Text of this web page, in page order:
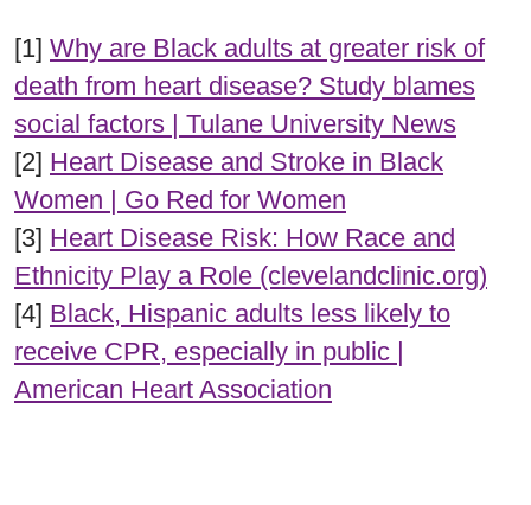
[1] Why are Black adults at greater risk of
death from heart disease? Study blames
social factors | Tulane University News
[2] Heart Disease and Stroke in Black
Women | Go Red for Women
[3] Heart Disease Risk: How Race and
Ethnicity Play a Role (clevelandclinic.org)
[4] Black, Hispanic adults less likely to
receive CPR, especially in public |
American Heart Association